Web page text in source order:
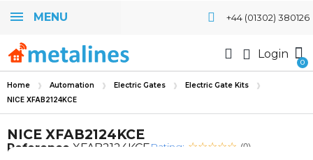
MENU +44 (01302) 380126
Login
Home Automation Electric Gates Electric Gate Kits
NICE XFAB2124KCE
NICE XFAB2124KCE
Reference XFAB2124KCERating: (0)